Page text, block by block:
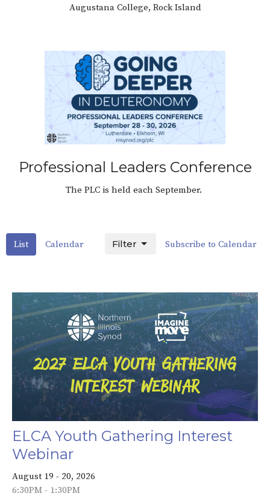
Augustana College, Rock Island
Professional Leaders Conference
The PLC is held each September.
List Calendar Subscribe to Calendar
Filter
ELCA Youth Gathering Interest
Webinar
August 19 - 20, 2026
6:30PM - 1:30PM